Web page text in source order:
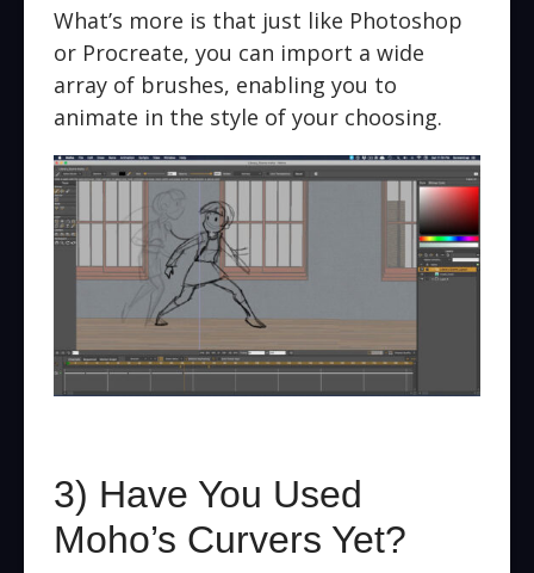
What’s more is that just like Photoshop
or Procreate, you can import a wide
array of brushes, enabling you to
animate in the style of your choosing.
3) Have You Used
Moho’s Curvers Yet?